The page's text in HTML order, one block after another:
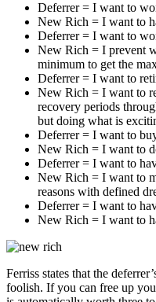
Deferrer = I want to
New Rich = I want to
Deferrer = I want to
New Rich = I prevent
minimum to get the
Deferrer = I want to
New Rich = I want to
recovery periods
but doing what is
Deferrer = I want to
New Rich = I want to
Deferrer = I want to
New Rich = I want to
reasons with defined
Deferrer = I want to
New Rich = I want to
Ferriss states that the
foolish. If you can free up